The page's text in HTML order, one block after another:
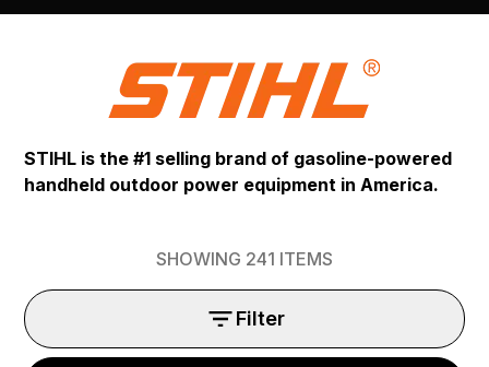
STIHL is the #1 selling brand of gasoline-powered
handheld outdoor power equipment in America.
SHOWING 241 ITEMS
Filter